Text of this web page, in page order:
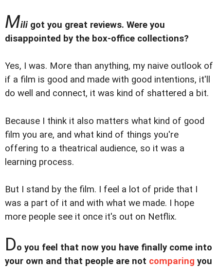
Mili got you great reviews. Were you
disappointed by the box-office collections?
Yes, I was. More than anything, my naive outlook of
if a film is good and made with good intentions, it'll
do well and connect, it was kind of shattered a bit.
Because I think it also matters what kind of good
film you are, and what kind of things you're
offering to a theatrical audience, so it was a
learning process.
But I stand by the film. I feel a lot of pride that I
was a part of it and with what we made. I hope
more people see it once it's out on Netflix.
Do you feel that now you have finally come into
your own and that people are not comparing you